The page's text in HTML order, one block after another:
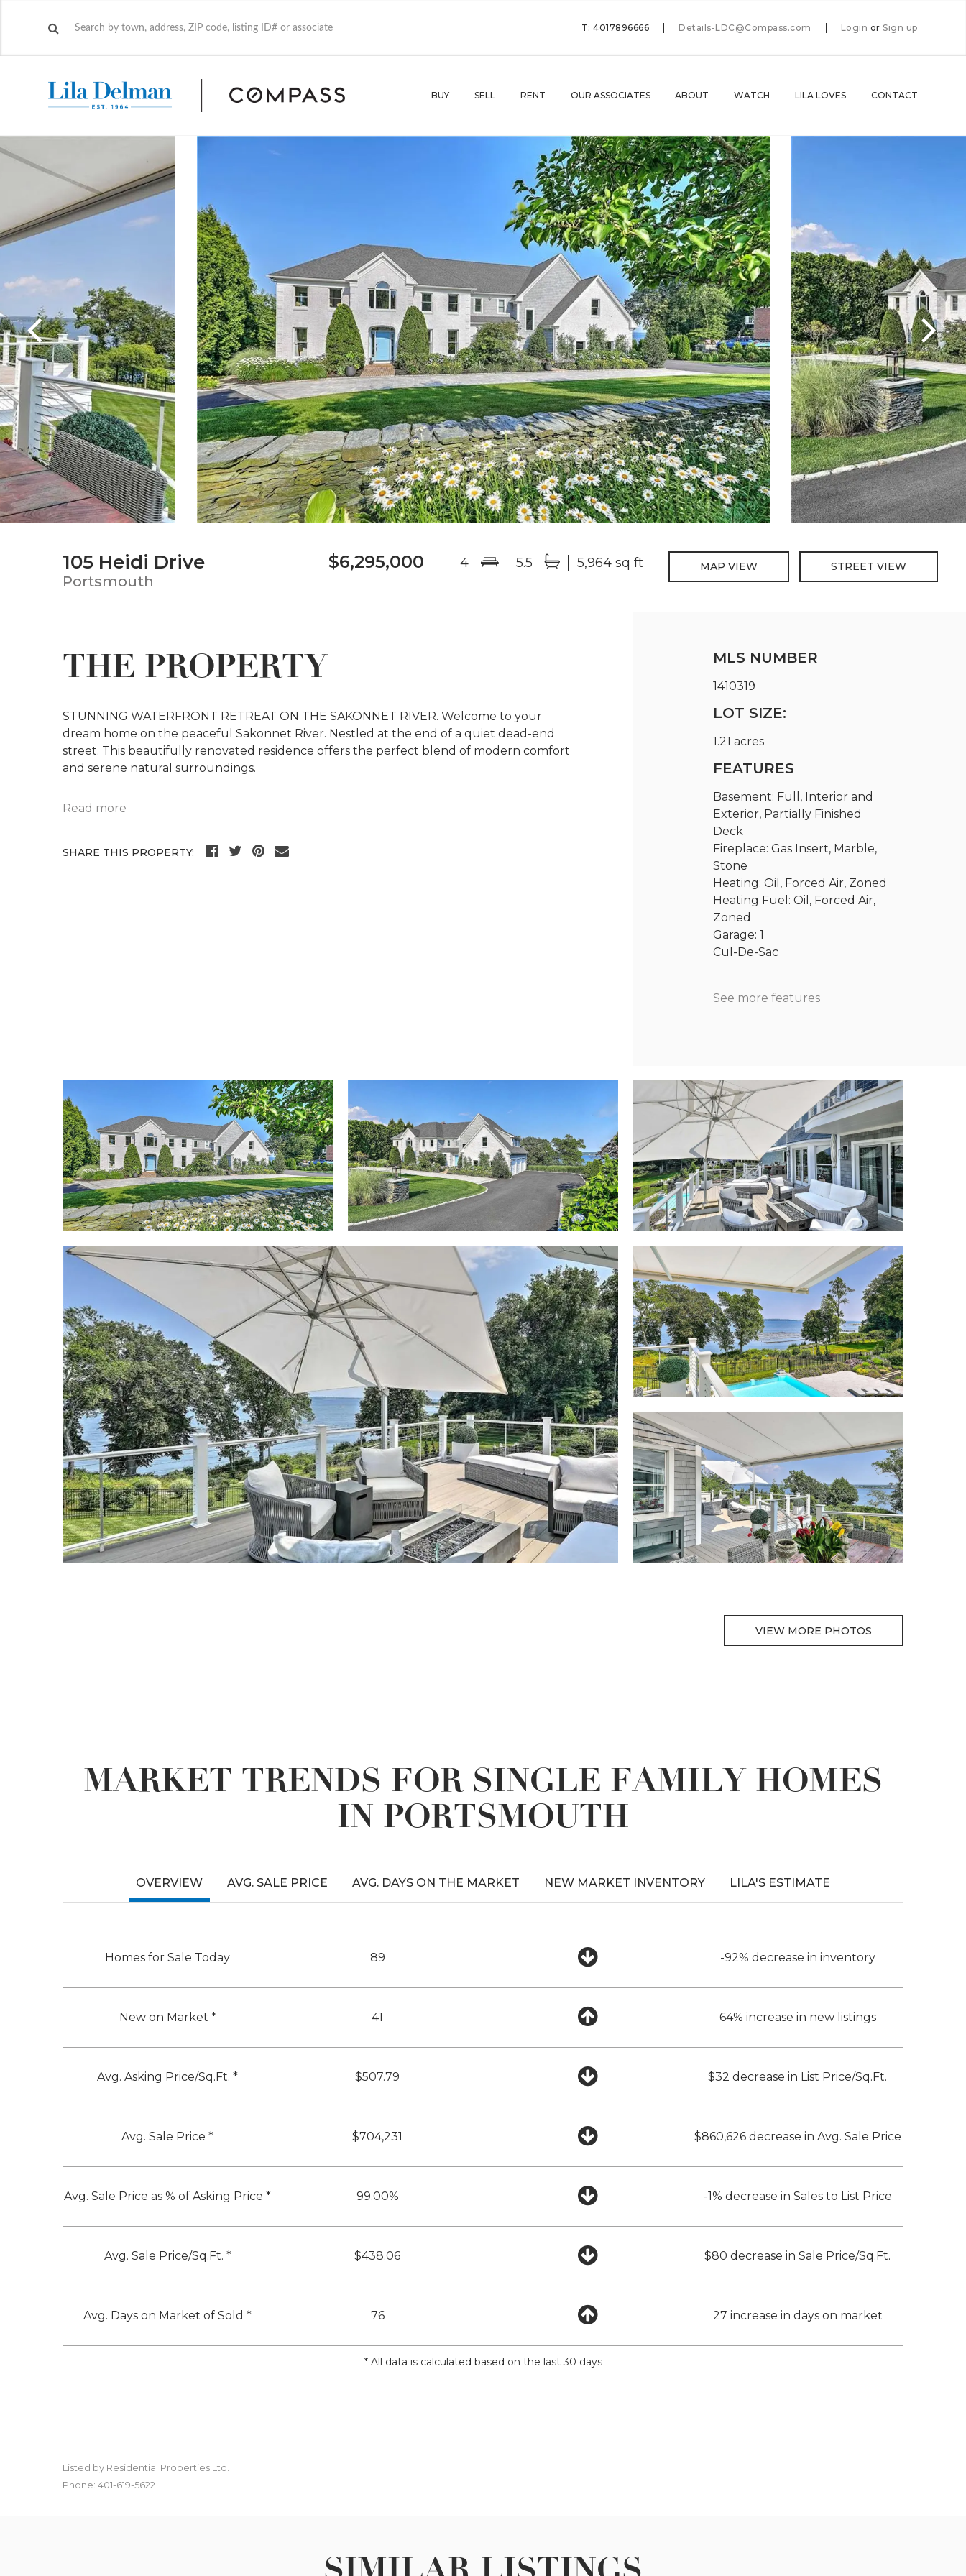
T: 4017896666 Details-LDC@Compass.com Login or Sign up
BUY SELL RENT OUR ASSOCIATES ABOUT WATCH LILA LOVES CONTACT
105 Heidi Drive
Portsmouth
$6,295,000 4 5.5 5,964 sq ft MAP VIEW STREET VIEW
THE PROPERTY
STUNNING WATERFRONT RETREAT ON THE SAKONNET RIVER. Welcome to your
dream home on the peaceful Sakonnet River. Nestled at the end of a quiet dead-end
street. This beautifully renovated residence offers the perfect blend of modern comfort
and serene natural surroundings.
Read more
SHARE THIS PROPERTY:
MLS NUMBER
1410319
LOT SIZE:
1.21 acres
FEATURES
Basement: Full, Interior and
Exterior, Partially Finished
Deck
Fireplace: Gas Insert, Marble,
Stone
Heating: Oil, Forced Air, Zoned
Heating Fuel: Oil, Forced Air,
Zoned
Garage: 1
Cul-De-Sac
See more features
VIEW MORE PHOTOS
MARKET TRENDS FOR SINGLE FAMILY HOMES
IN PORTSMOUTH
OVERVIEW
Homes for Sale Today 89 -92% decrease in inventory
New on Market * 41 64% increase in new listings
Avg. Asking Price/Sq.Ft. * $507.79 $32 decrease in List Price/Sq.Ft.
Avg. Sale Price * $704,231 $860,626 decrease in Avg. Sale Price
Avg. Sale Price as % of Asking Price * 99.00% -1% decrease in Sales to List Price
Avg. Sale Price/Sq.Ft. * $438.06 $80 decrease in Sale Price/Sq.Ft.
Avg. Days on Market of Sold * 76 27 increase in days on market
* All data is calculated based on the last 30 days
AVG. SALE PRICE AVG. DAYS ON THE MARKET NEW MARKET INVENTORY LILA'S ESTIMATE
Listed by Residential Properties Ltd.
Phone: 401-619-5622